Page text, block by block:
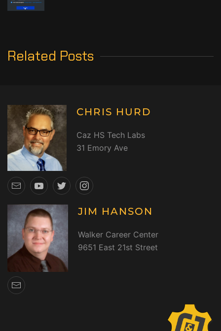
Related Posts
CHRIS HURD
Caz HS Tech Labs
31 Emory Ave
JIM HANSON
Walker Career Center
9651 East 21st Street